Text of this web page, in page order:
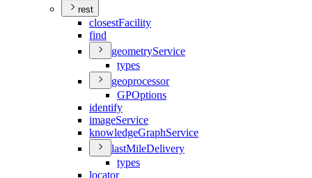
rest
closestFacility
find
geometryService
types
geoprocessor
GPOptions
identify
imageService
knowledgeGraphService
lastMileDelivery
types
locator